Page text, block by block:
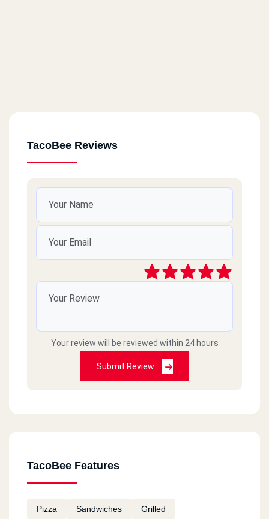
TacoBee Reviews
Your review will be reviewed within 24 hours
Submit Review
TacoBee Features
Pizza Sandwiches Grilled